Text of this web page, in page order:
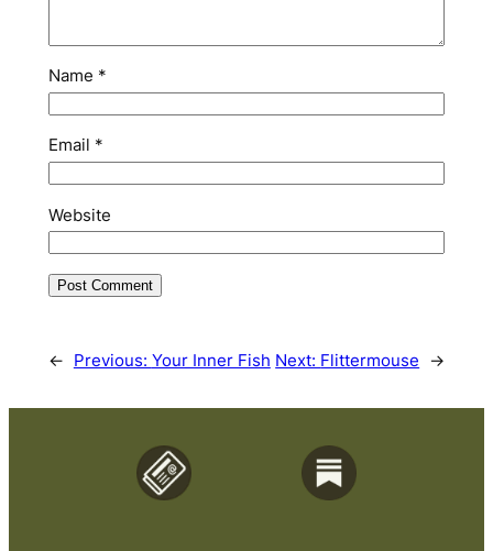
Name *
Email *
Website
← Previous: Your Inner Fish Next: Flittermouse →